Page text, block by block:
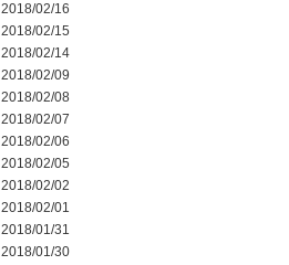
2018/02/16
2018/02/15
2018/02/14
2018/02/09
2018/02/08
2018/02/07
2018/02/06
2018/02/05
2018/02/02
2018/02/01
2018/01/31
2018/01/30